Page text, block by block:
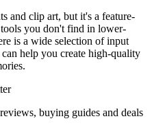
and clip art, but it's a feature-
you don't find in lower-
is a wide selection of input
help you create high-quality
buying guides and deals